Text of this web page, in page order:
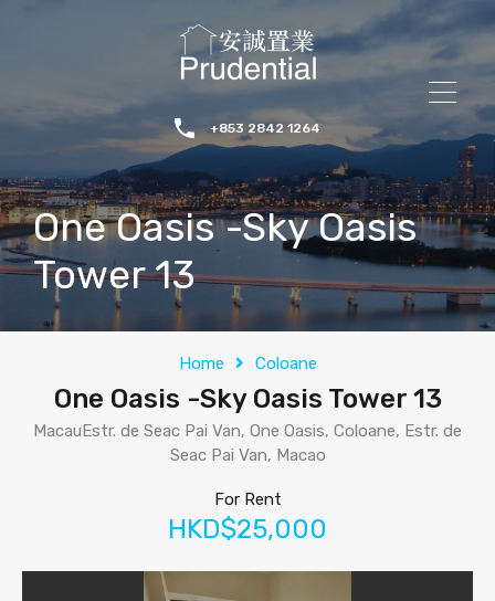
+853 2842 1264
One Oasis -Sky Oasis
Tower 13
Home Coloane
One Oasis -Sky Oasis Tower 13
MacauEstr. de Seac Pai Van, One Oasis, Coloane, Estr. de
Seac Pai Van, Macao
For Rent
HKD$25,000